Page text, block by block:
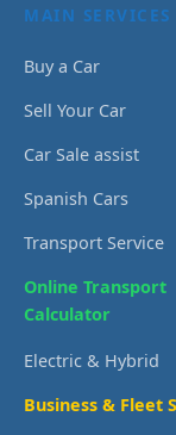
MAIN SERVICES
Buy a Car
Sell Your Car
Car Sale assist
Spanish Cars
Transport Service
Online Transport
Calculator
Electric & Hybrid
Business & Fleet